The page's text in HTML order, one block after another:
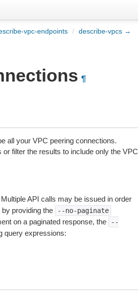
vpc-endpoints / describe-vpcs →
¶
all your VPC peering connections.
filter the results to include only the VPC
API calls may be issued in order
providing the
--no-paginate
on a paginated response, the
--
query expressions: